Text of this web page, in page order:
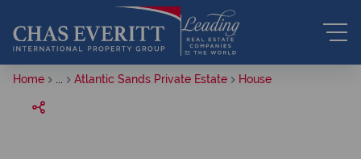
Home Atlantic Sands Private Estate House